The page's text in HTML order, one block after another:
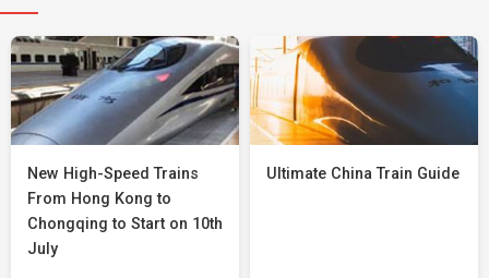
New High-Speed Trains
From Hong Kong to
Chongqing to Start on 10th
July
Ultimate China Train Guide